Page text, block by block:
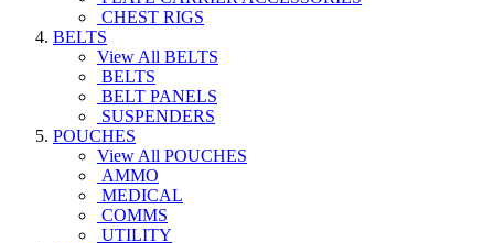
CHEST RIGS
BELTS
View All BELTS
BELTS
BELT PANELS
SUSPENDERS
POUCHES
View All POUCHES
AMMO
MEDICAL
COMMS
UTILITY